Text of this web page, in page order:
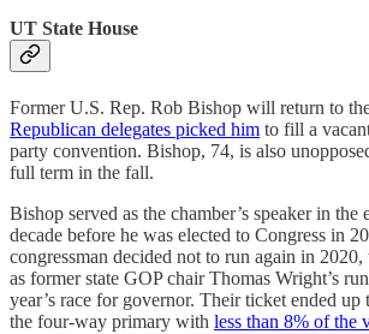
UT State House
Former U.S. Rep. Rob Bishop will return to
Republican delegates picked him to fill a
party convention. Bishop, 74, is also
full term in the fall.
Bishop served as the chamber’s speaker in the
decade before he was elected to Congress in
congressman decided not to run again in
as former state GOP chair Thomas Wright’s
year’s race for governor. Their ticket ended up
the four-way primary with less than 8% of the